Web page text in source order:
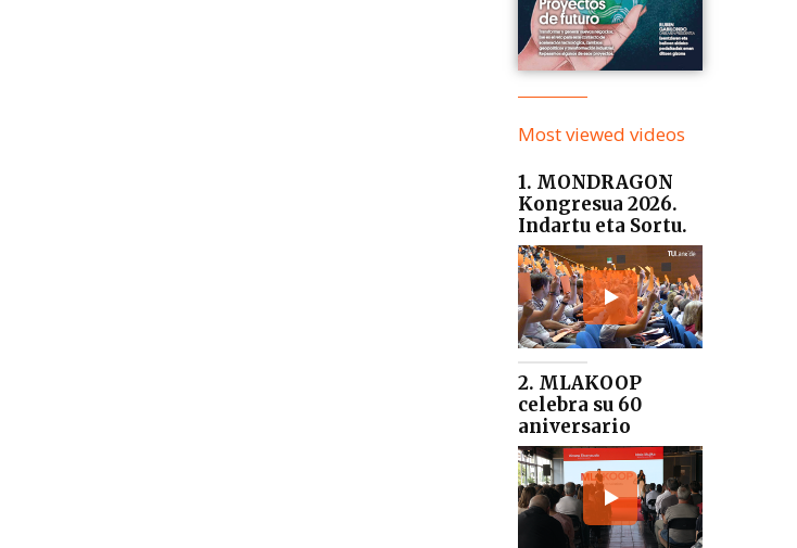
Most viewed videos
1. MONDRAGON
Kongresua 2026.
Indartu eta Sortu.
2. MLAKOOP
celebra su 60
aniversario